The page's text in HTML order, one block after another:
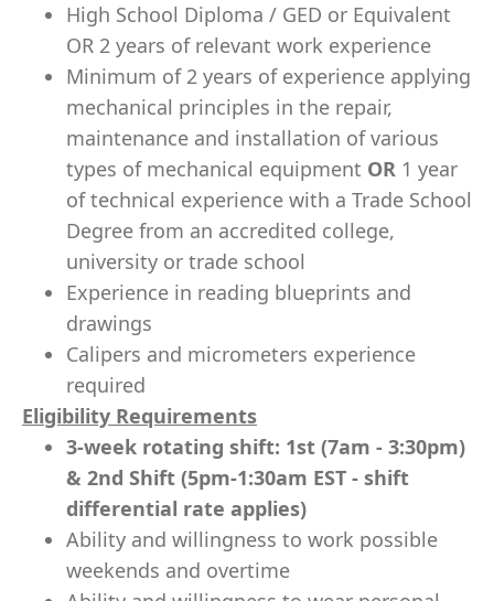
High School Diploma / GED or Equivalent
OR 2 years of relevant work experience
Minimum of 2 years of experience applying
mechanical principles in the repair,
maintenance and installation of various
types of mechanical equipment OR 1 year
of technical experience with a Trade School
Degree from an accredited college,
university or trade school
Experience in reading blueprints and
drawings
Calipers and micrometers experience
required
Eligibility Requirements
3-week rotating shift: 1st (7am - 3:30pm)
& 2nd Shift (5pm-1:30am EST - shift
differential rate applies)
Ability and willingness to work possible
weekends and overtime